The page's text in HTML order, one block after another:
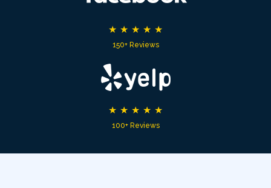
★ ★ ★ ★ ★
150+ Reviews
★ ★ ★ ★ ★
100+ Reviews